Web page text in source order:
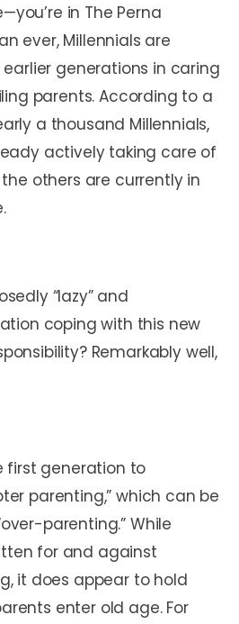
in The Perna
ever, Millennials are
generations in caring
parents. According to a
a thousand Millennials,
actively taking care of
others are currently in
“lazy” and
coping with this new
Remarkably well,
first generation to
parenting,” which can be
parenting.” While
for and against
it does appear to hold
enter old age. For